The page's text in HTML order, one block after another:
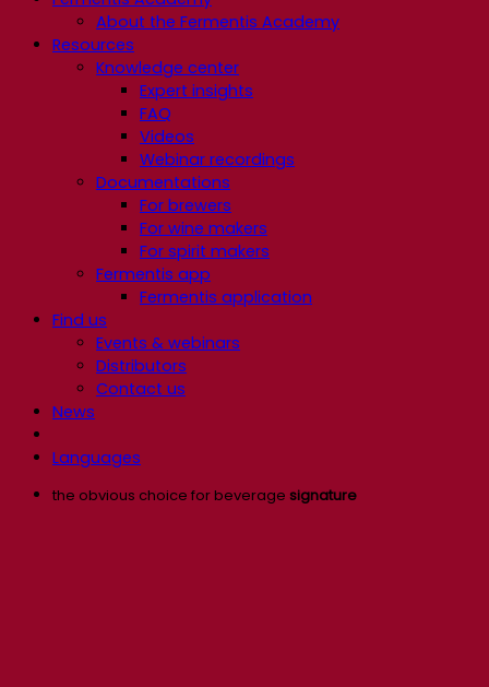
About the Fermentis Academy
Resources
Knowledge center
Expert insights
FAQ
Videos
Webinar recordings
Documentations
For brewers
For wine makers
For spirit makers
Fermentis app
Fermentis application
Find us
Events & webinars
Distributors
Contact us
News
Languages
the obvious choice for beverage signature